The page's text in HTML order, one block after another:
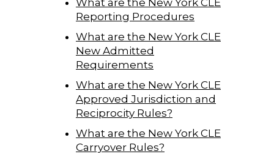
Reporting Procedures
What are the New York CLE
New Admitted
Requirements
What are the New York CLE
Approved Jurisdiction and
Reciprocity Rules?
What are the New York CLE
Carryover Rules?